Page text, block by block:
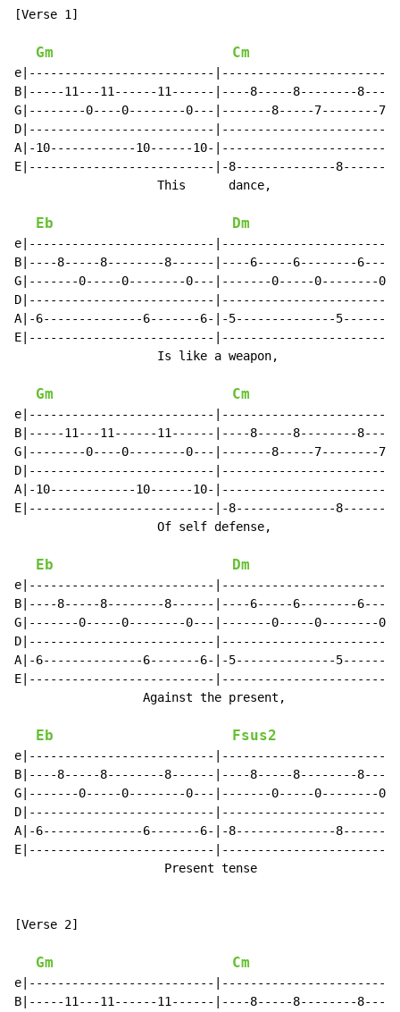
[Verse 1]
Gm Cm
e|--------------------------
B|-----11---11------11------|----8-----8--------
G|--------0----0--------0---|-------8-----7--------
D|--------------------------
A|-10------------10------10-
E|--------------------------|-8--------------
This      dance,
Eb Dm
e|--------------------------
B|----8-----8--------8------|----6-----6--------
G|-------0-----0--------0---|-------0-----0--------
D|--------------------------
A|-6--------------6-------6-|-5--------------
E|--------------------------
Is like a weapon,
Gm Cm
e|--------------------------
B|-----11---11------11------|----8-----8--------
G|--------0----0--------0---|-------8-----7--------
D|--------------------------
A|-10------------10------10-
E|--------------------------|-8--------------
Of self defense,
Eb Dm
e|--------------------------
B|----8-----8--------8------|----6-----6--------
G|-------0-----0--------0---|-------0-----0--------
D|--------------------------
A|-6--------------6-------6-|-5--------------
E|--------------------------
Against the present,
Eb Fsus2
e|--------------------------
B|----8-----8--------8------|----8-----8--------
G|-------0-----0--------0---|-------0-----0--------
D|--------------------------
A|-6--------------6-------6-|-8--------------8-------
E|--------------------------
                     Present tense
[Verse 2]
Gm Cm
e|--------------------------
B|-----11---11------11------|----8-----8--------